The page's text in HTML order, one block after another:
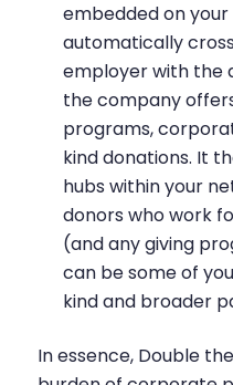
embedded on
automatically
employer with the
the company
programs,
kind donations. It
hubs within your
donors who work
(and any giving
can be some of
kind and broader
In essence, Double